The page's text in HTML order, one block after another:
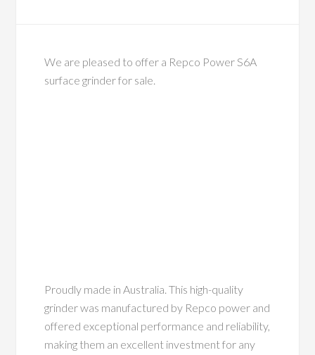
We are pleased to offer a Repco Power S6A
surface grinder for sale.
Proudly made in Australia. This high-quality
grinder was manufactured by Repco power and
offered exceptional performance and reliability,
making them an excellent investment for any